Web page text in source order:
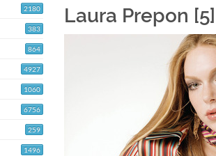
2180
383
864
4927
1060
6756
259
1496
Laura Prepon